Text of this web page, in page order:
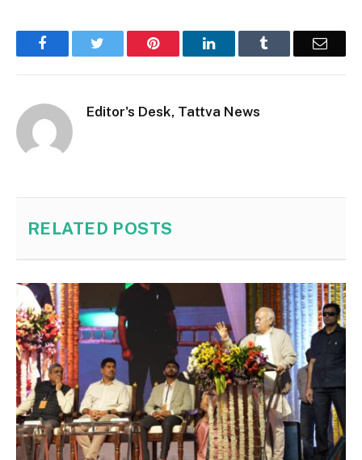
Facebook Pinterest LinkedIn Email
Editor's Desk, Tattva News
RELATED POSTS